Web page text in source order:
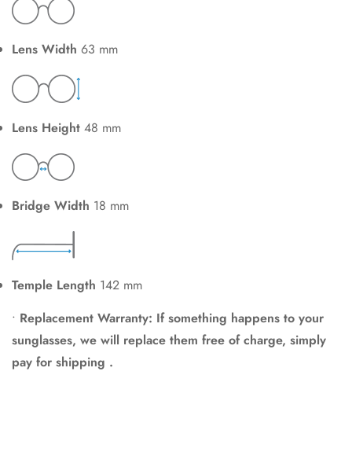
Lens Width 63 mm
Lens Height 48 mm
Bridge Width 18 mm
Temple Length 142 mm
• Replacement Warranty: If something happens to your
sunglasses, we will replace them free of charge, simply
pay for shipping .